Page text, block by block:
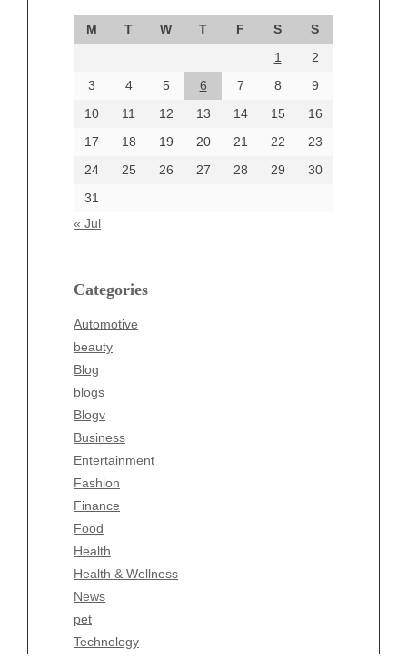
M T W T F S
S
1
2
3
4 5 6 7 8
9
10
11 12 13 14 15
16
17
18 19 20 21 22
23
24
25 26 27 28 29
30
31
« Jul
Categories
Automotive
beauty
Blog
blogs
Blogv
Business
Entertainment
Fashion
Finance
Food
Health
Health & Wellness
News
pet
Technology
September 2024
August 2024
June 2024
Categories
beauty
Business
Entertainment
Fashion
Finance
Food
Health
Health & Wellness
News
pet
Technology
Travel
Wellness